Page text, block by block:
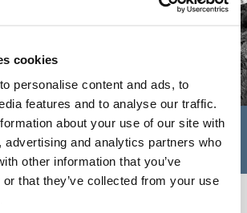
cookies
personalise content and ads, to
features and to analyse our traffic.
about your use of our site with
advertising and analytics partners who
other information that you’ve
that they’ve collected from your use